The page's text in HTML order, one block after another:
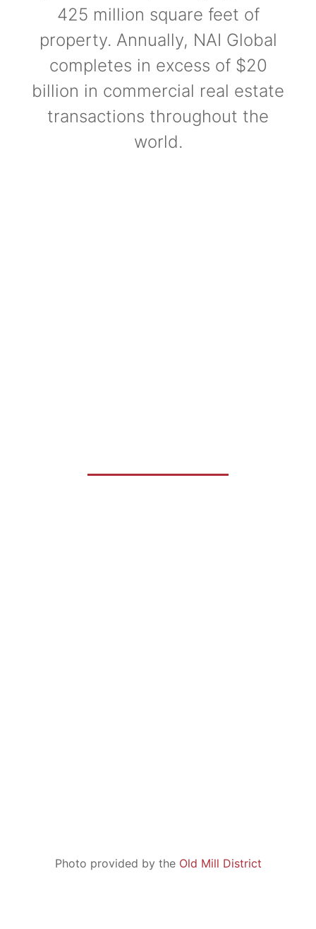
425 million square feet of
property. Annually, NAI Global
completes in excess of $20
billion in commercial real estate
transactions throughout the
world.
Photo provided by the Old Mill District